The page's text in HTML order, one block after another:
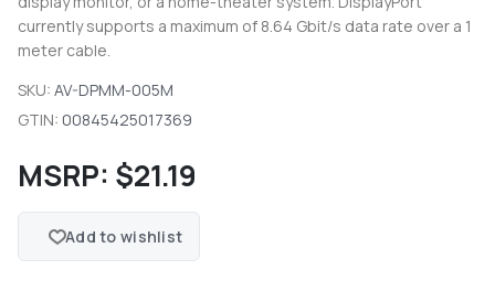
currently supports a maximum of 8.64 Gbit/s data rate over a 1
meter cable.
SKU: AV-DPMM-005M
GTIN: 00845425017369
MSRP: $21.19
Add to wishlist